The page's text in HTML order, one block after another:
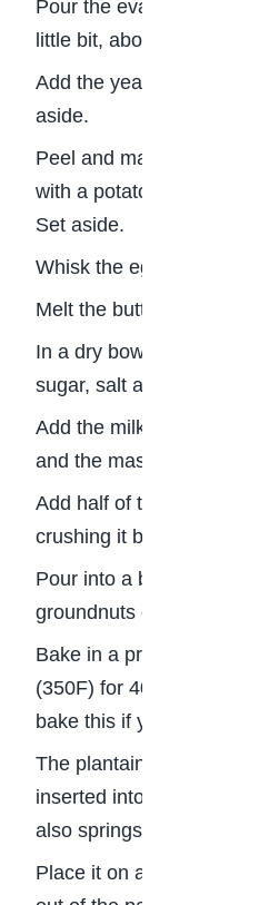
Pour the evaporated milk
little bit, about 30 seconds
Add the yeast to the milk,
aside.
Peel and mash the
with a potato masher till as
Set aside.
Whisk the eggs and set
Melt the butter.
In a dry bowl, mix the flour,
sugar, salt and baking soda.
Add the milk and yeast
and the mashed plantains
Add half of the roasted
crushing it by hand as you
Pour into a bread pan and
groundnuts on top.
Bake in a preheated oven
(350F) for 40 minutes. You
bake this if you don’t have
The plantain bread is done
inserted into the bread
also springs back when
Place it on a rack for about